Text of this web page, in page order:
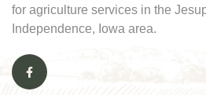
for agriculture services in the
Independence, Iowa area.